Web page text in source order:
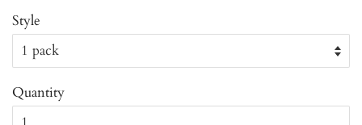
Style
Quantity